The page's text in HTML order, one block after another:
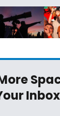
Inbox